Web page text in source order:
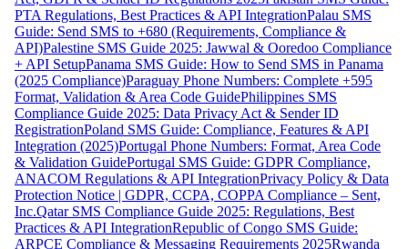
PTA Regulations, Best Practices & API IntegrationPalau SMS
Guide: Send SMS to +680 (Requirements, Compliance &
API)Palestine SMS Guide 2025: Jawwal & Ooredoo Compliance
+ API SetupPanama SMS Guide: How to Send SMS in Panama
(2025 Compliance)Paraguay Phone Numbers: Complete +595
Format, Validation & Area Code GuidePhilippines SMS
Compliance Guide 2025: Data Privacy Act & Sender ID
RegistrationPoland SMS Guide: Compliance, Features & API
Integration (2025)Portugal Phone Numbers: Format, Area Code
& Validation GuidePortugal SMS Guide: GDPR Compliance,
ANACOM Regulations & API IntegrationPrivacy Policy & Data
Protection Notice | GDPR, CCPA, COPPA Compliance – Sent,
Inc.Qatar SMS Compliance Guide 2025: Regulations, Best
Practices & API IntegrationRepublic of Congo SMS Guide:
ARPCE Compliance & Messaging Requirements 2025Rwanda